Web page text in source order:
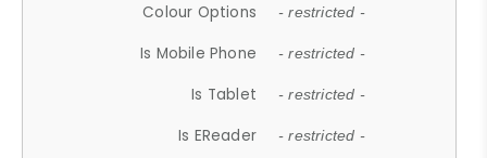
Colour Options - restricted -
Is Mobile Phone - restricted -
Is Tablet - restricted -
Is EReader - restricted -